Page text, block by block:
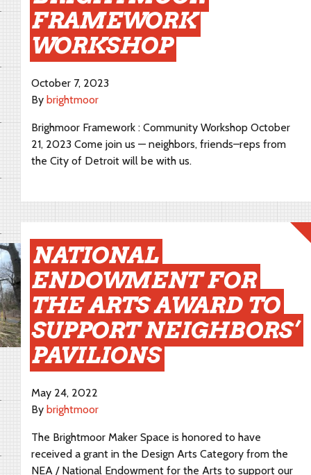
FRAMEWORK
WORKSHOP
October 7, 2023
By brightmoor
Brighmoor Framework : Community Workshop October
21, 2023 Come join us — neighbors, friends–reps from
the City of Detroit will be with us.
NATIONAL
ENDOWMENT FOR
THE ARTS AWARD TO
SUPPORT NEIGHBORS’
PAVILIONS
May 24, 2022
By brightmoor
The Brightmoor Maker Space is honored to have
received a grant in the Design Arts Category from the
NEA / National Endowment for the Arts to support our